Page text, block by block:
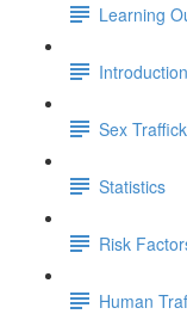
Learning
Introduction
Sex
Statistics
Risk
Human